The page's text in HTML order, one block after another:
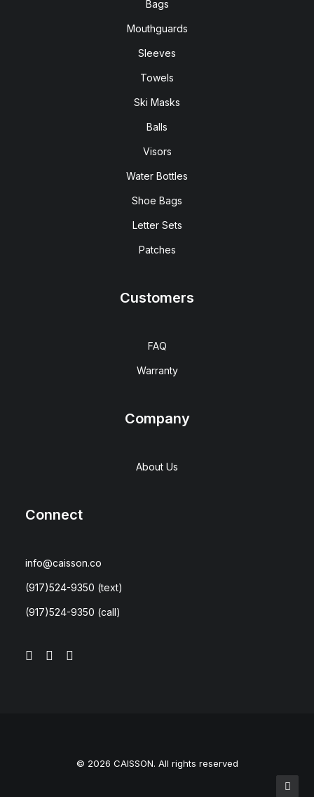
Bags
Mouthguards
Sleeves
Towels
Ski Masks
Balls
Visors
Water Bottles
Shoe Bags
Letter Sets
Patches
Customers
FAQ
Warranty
Company
About Us
Connect
info@caisson.co
(917)524-9350 (text)
(917)524-9350 (call)
© 2026 CAISSON. All rights reserved